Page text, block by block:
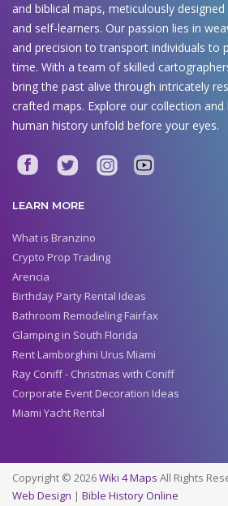
and biblical maps, meticulously
and self-learners. Our passion lies in
and precision to transport individuals to
time. With a team of skilled
bring the past alive through intricately
crafted maps. Explore our collection
human history unfold before your eyes.
LEARN MORE
What is Branzino
Crypto Prop Trading
Arencia
Birthday Party Rental Ideas
Bathroom Remodeling Fairfax
Glamping in South Florida
Rent Lamborghini Urus Miami
Ray Coniff - Christmas with Coniff
Corporate Event Decoration Ideas
Miami Yacht Rental
Copyright © 2026Wiki 4 Maps All Rights
Web Design | Bible History Online